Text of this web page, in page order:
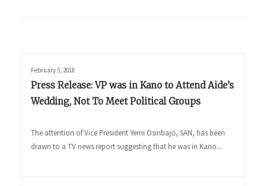
February 5, 2018
Press Release: VP was in Kano to Attend Aide’s
Wedding, Not To Meet Political Groups
The attention of Vice President Yemi Osinbajo, SAN, has been
drawn to a TV news report suggesting that he was in Kano...